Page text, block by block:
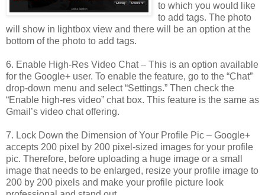
to which you would like
to add tags. The photo
will show in lightbox view and there will be an option at the
bottom of the photo to add tags.
6. Enable High-Res Video Chat – This is an option available
for the Google+ user. To enable the feature, go to the “Chat”
drop-down menu and select “Settings.” Then check the
“Enable high-res video” chat box. This feature is the same as
Gmail’s video chat offering.
7. Lock Down the Dimension of Your Profile Pic – Google+
accepts 200 pixel by 200 pixel-sized images for your profile
pic. Therefore, before uploading a huge image or a small
image that needs to be enlarged, resize your profile image to
200 by 200 pixels and make your profile picture look